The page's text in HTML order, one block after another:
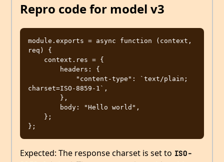
Repro code for model v3
module.exports = async function (context,
req) {
charset=ISO-8859-1`,
Expected: The response charset is set to ISO-